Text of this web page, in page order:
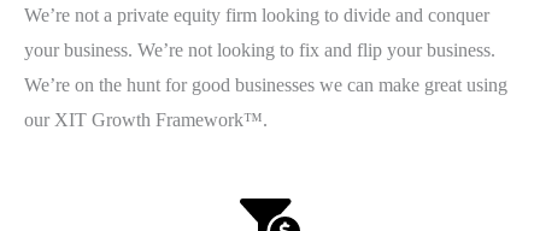
We’re not a private equity firm looking to divide and conquer
your business. We’re not looking to fix and flip your business.
We’re on the hunt for good businesses we can make great using
our XIT Growth Framework™.